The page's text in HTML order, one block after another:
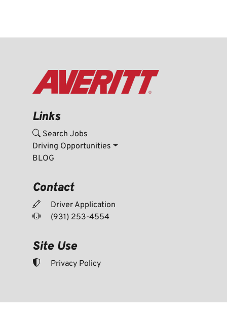
Links
Search Jobs
Driving Opportunities
BLOG
Contact
Driver Application
(931) 253-4554
Site Use
Privacy Policy